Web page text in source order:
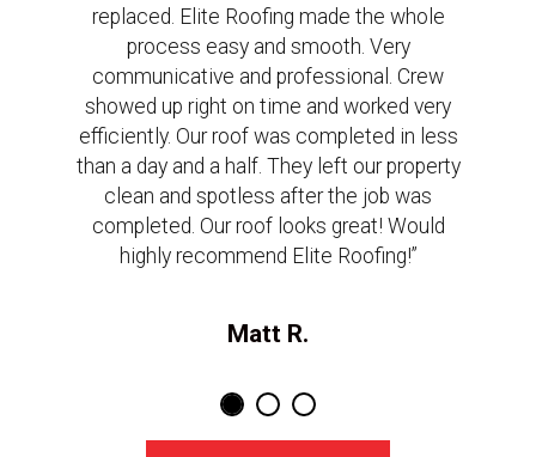
replaced. Elite Roofing made the whole
process easy and smooth. Very
communicative and professional. Crew
showed up right on time and worked very
efficiently. Our roof was completed in less
than a day and a half. They left our property
clean and spotless after the job was
completed. Our roof looks great! Would
highly recommend Elite Roofing!”
Matt R.